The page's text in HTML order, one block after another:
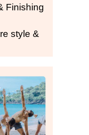
Finishing
style &